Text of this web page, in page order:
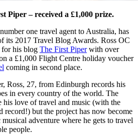
Piper – received a £1,000 prize.
one travel agent to Australia, has
its 2017 Travel Blog Awards. Ross OC
for his blog The First Piperwith over
a £1,000 Flight Centre holiday voucher
coming in second place.
Ross, 27, from Edinburgh records his
in every country of the world. The
his love of travel and music (with the
record!) but the project has now become
adventure where he gets to travel
people.